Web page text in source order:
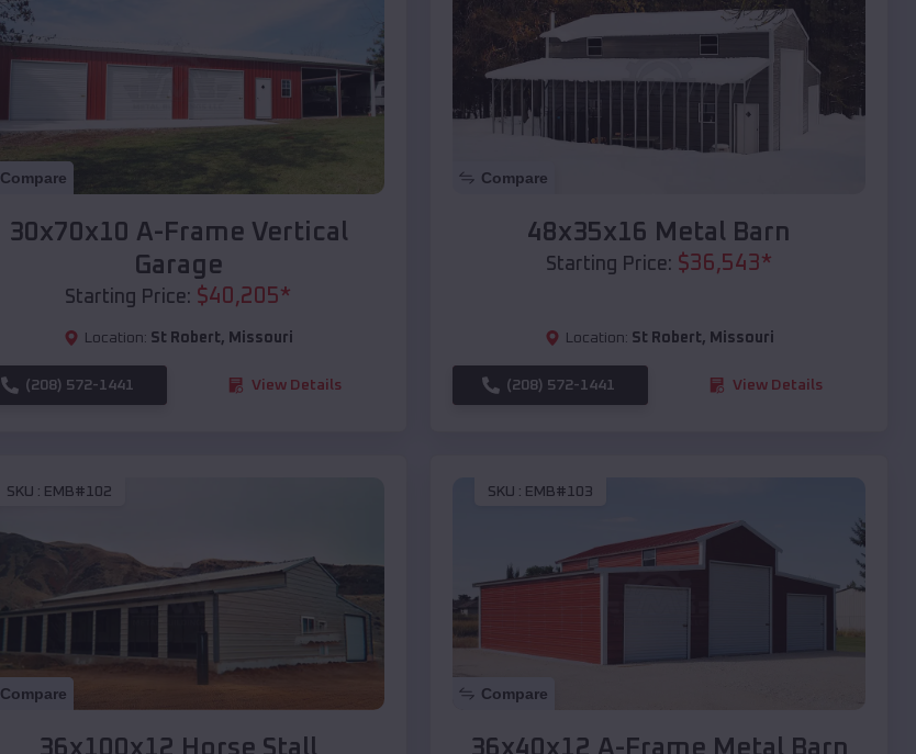
Compare
30x70x10 A-Frame Vertical
Garage
Starting Price: $40,205*
Location: St Robert, Missouri
(208) 572-1441 View Details
Compare
48x35x16 Metal Barn
Starting Price: $36,543*
Location: St Robert, Missouri
(208) 572-1441 View Details
SKU : EMB#102
Compare
36x100x12 Horse Stall
SKU : EMB#103
Compare
36x40x12 A-Frame Metal Barn